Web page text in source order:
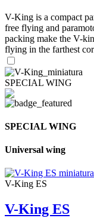
V-King is a compact
free flying and
packing make the V-
flying in the farthest
SPECIAL WING
SPECIAL WING
Universal wing
V-King ES
V-King ES